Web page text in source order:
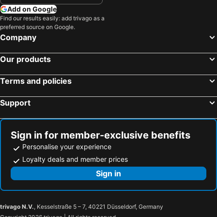
Add on Google
Find our results easily: add trivago as a
preferred source on Google.
Company
Our products
Terms and policies
Support
Sign in for member-exclusive benefits
Personalise your experience
Loyalty deals and member prices
Sign in
trivago N.V., Kesselstraße 5 – 7, 40221 Düsseldorf, Germany